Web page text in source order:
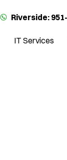
Riverside:
IT Services